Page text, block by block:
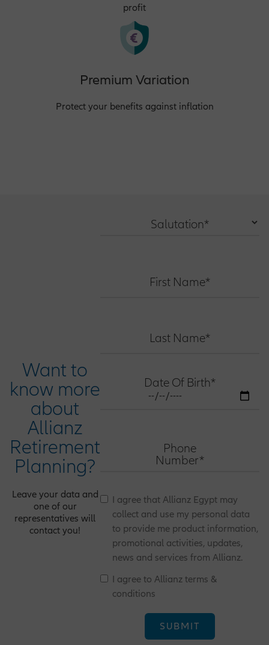
profit
Premium Variation
Protect your benefits against inflation
Want to
know more
about
Allianz
Retirement
Planning?
Leave your data and
one of our
representatives will
contact you!
Salutation*
First Name*
Last Name*
Date Of Birth*
Phone
Number*
I agree that Allianz Egypt may
collect and use my personal data
to provide me product information,
promotional activities, updates,
news and services from Allianz.
I agree to Allianz terms &
conditions